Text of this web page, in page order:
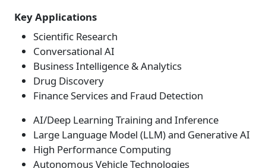
Key Applications
Scientific Research
Conversational AI
Business Intelligence & Analytics
Drug Discovery
Finance Services and Fraud Detection
AI/Deep Learning Training and Inference
Large Language Model (LLM) and Generative AI
High Performance Computing
Autonomous Vehicle Technologies